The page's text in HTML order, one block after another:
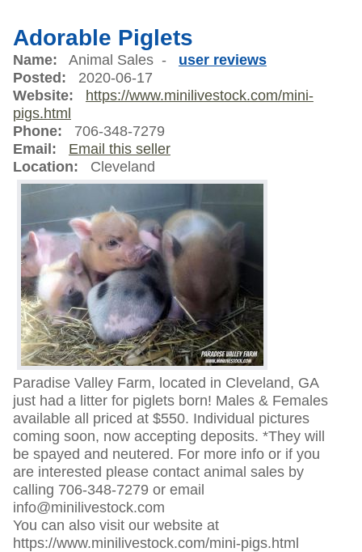
Adorable Piglets
Name: Animal Sales - user reviews
Posted: 2020-06-17
Website:
https://www.minilivestock.com/mini-
pigs.html
Phone: 706-348-7279
Email:
Email this seller
Location: Cleveland
Paradise Valley Farm, located in Cleveland, GA
just had a litter for piglets born! Males & Females
available all priced at $550. Individual pictures
coming soon, now accepting deposits. *They will
be spayed and neutered. For more info or if you
are interested please contact animal sales by
calling 706-348-7279 or email
info@minilivestock.com
You can also visit our website at
https://www.minilivestock.com/mini-pigs.html